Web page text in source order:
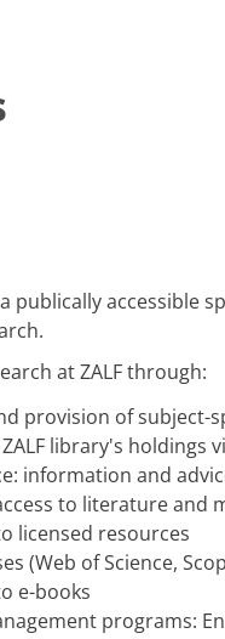
a publically accessible
at ZALF through:
provision of subject-
library's holdings
information and
to literature and
licensed resources
(Web of Science,
e-books
programs: